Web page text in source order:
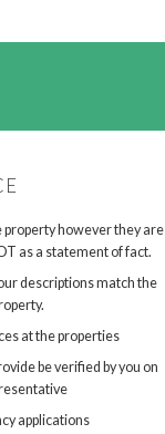
property however they are
as a statement of fact.
descriptions match the
at the properties
be verified by you on
applications